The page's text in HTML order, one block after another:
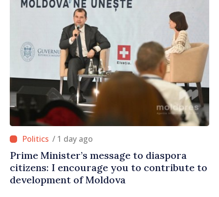
/ 1 day ago
Prime Minister’s message to diaspora
citizens: I encourage you to contribute to
development of Moldova